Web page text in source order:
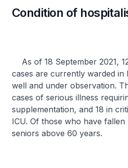
Condition of
As of 18 September 2021,
cases are currently warded in
well and under observation.
cases of serious illness
supplementation, and 18 in
ICU. Of those who have fallen
seniors above 60 years.